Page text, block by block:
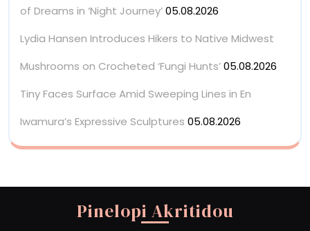
of Dreams in ‘Night Journey’05.08.2026
Lydia Hansen Introduces Hikers to Native Midwest
Mushrooms on Crocheted ‘Fungi Hunts’05.08.2026
Tiny Faces Surface Amid Sweeping Lines in En
Iwamura’s Expressive Sculptures 05.08.2026
Pinelopi Akritidou